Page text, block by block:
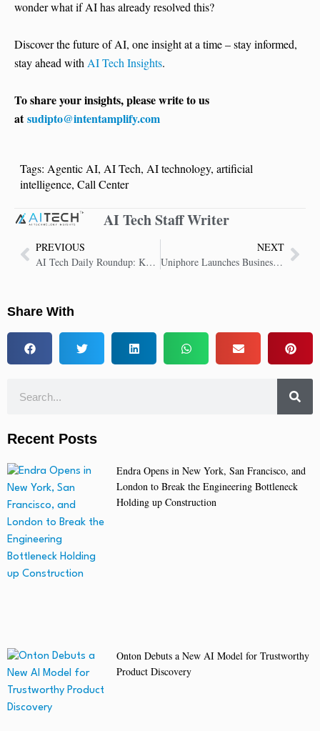
wonder what if AI has already resolved this?
Discover the future of AI, one insight at a time – stay informed,
stay ahead withAI Tech Insights.
To share your insights, please write to us
atsudipto@intentamplify.com
Tags: Agentic AI, AI Tech, AI technology, artificial
intelligence, Call Center
AI Tech Staff Writer
PREVIOUS
AI Tech Daily Roundup: Key Insights in AI Technology
NEXT
Uniphore Launches Business AI Cloud: Secure, Composable Platform for Agentic Enterprises
Share With
Recent Posts
Endra Opens in New York, San Francisco, and
London to Break the Engineering Bottleneck
Holding up Construction
Onton Debuts a New AI Model for Trustworthy
Product Discovery